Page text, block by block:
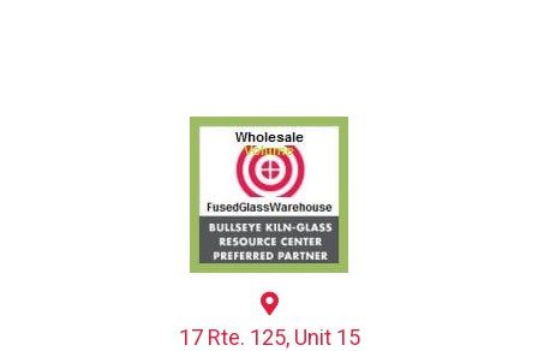
17 Rte. 125, Unit 15